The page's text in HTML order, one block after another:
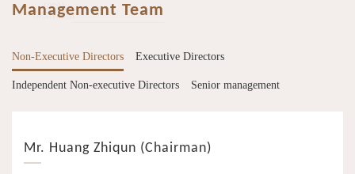
Management Team
Non-Executive Directors Executive Directors
Independent Non-executive Directors Senior management
Mr. Huang Zhiqun (Chairman)